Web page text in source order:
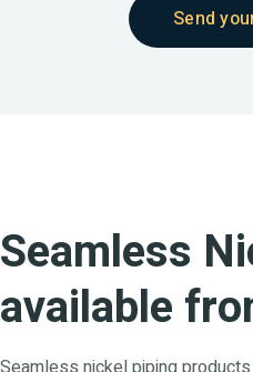
Send
Seamless
available